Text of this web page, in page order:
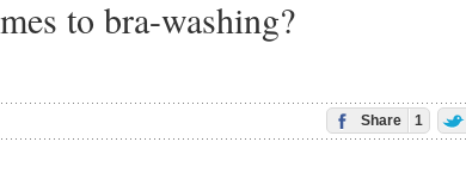
to bra-washing?
Share 1